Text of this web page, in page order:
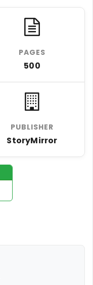
PAGES
500
PUBLISHER
StoryMirror